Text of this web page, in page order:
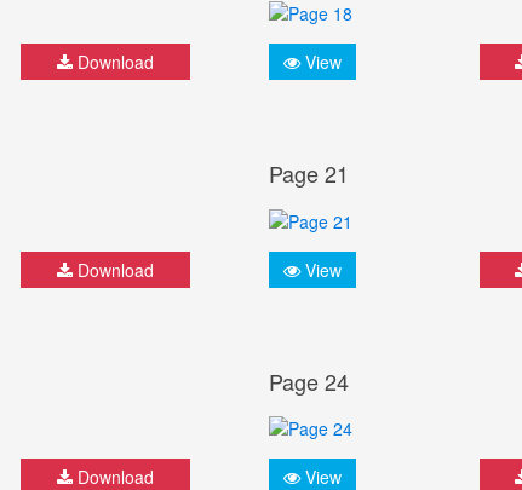
Download View
Download
Page 21
View
Download
Page 24
View